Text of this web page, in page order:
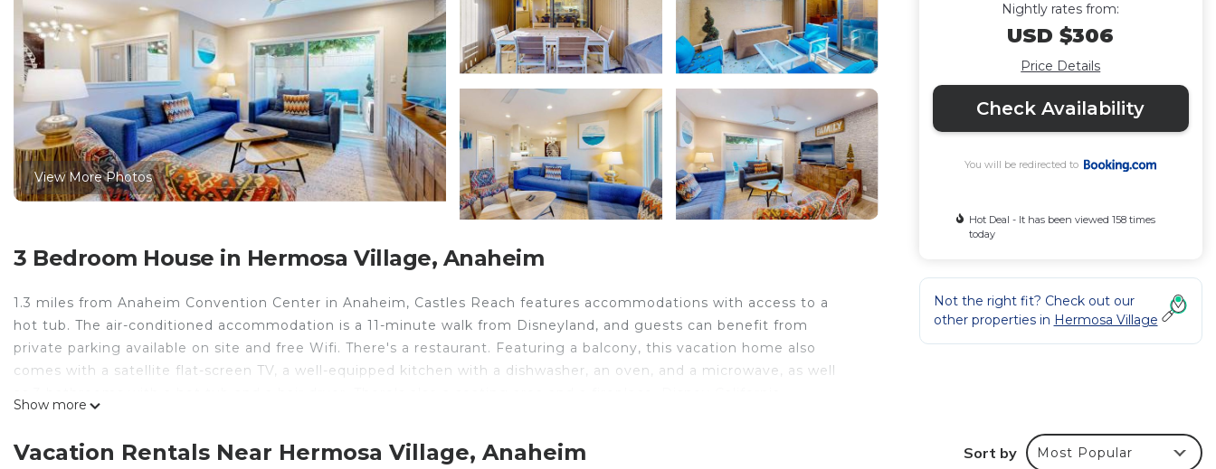
View More Photos
3 Bedroom House in Hermosa Village, Anaheim
1.3 miles from Anaheim Convention Center in Anaheim, Castles Reach features accommodations with access to a
hot tub. The air-conditioned accommodation is a 11-minute walk from Disneyland, and guests can benefit from
private parking available on site and free Wifi. There's a restaurant. Featuring a balcony, this vacation home also
comes with a satellite flat-screen TV, a well-equipped kitchen with a dishwasher, an oven, and a microwave, as well
Show more
Nightly rates from:
USD $306
Price Details
Check Availability
You will be redirected to
Hot Deal - It has been viewed 158 times
today
Not the right fit? Check out our
other properties in Hermosa Village
Vacation Rentals Near Hermosa Village, Anaheim Sort by Most Popular